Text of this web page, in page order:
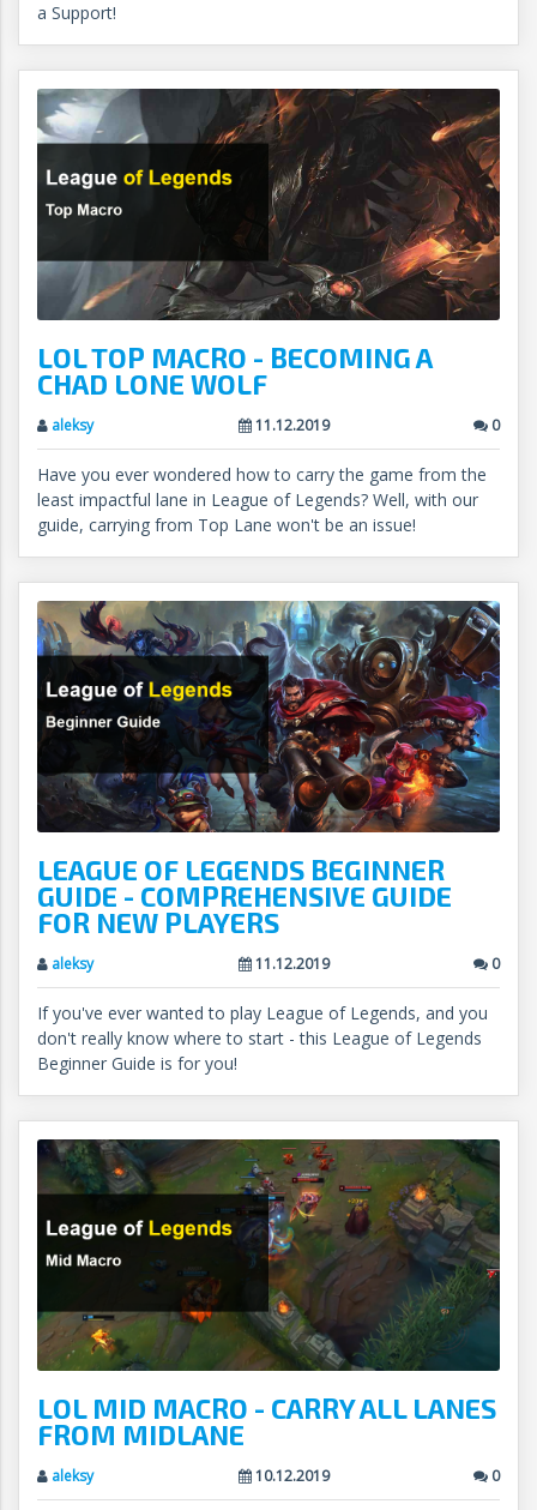
a Support!
LOL TOP MACRO - BECOMING A
CHAD LONE WOLF
aleksy 11.12.2019 0
Have you ever wondered how to carry the game from the
least impactful lane in League of Legends? Well, with our
guide, carrying from Top Lane won't be an issue!
LEAGUE OF LEGENDS BEGINNER
GUIDE - COMPREHENSIVE GUIDE
FOR NEW PLAYERS
aleksy 11.12.2019 0
If you've ever wanted to play League of Legends, and you
don't really know where to start - this League of Legends
Beginner Guide is for you!
LOL MID MACRO - CARRY ALL LANES
FROM MIDLANE
aleksy 10.12.2019 0